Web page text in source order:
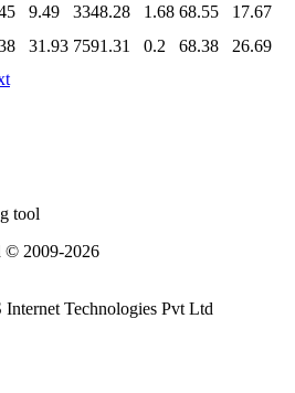
9.49 3348.28 1.68 68.55
17.67
31.93 7591.31 0.2 68.38
26.69
tool
© 2009-2026
Technologies Pvt Ltd